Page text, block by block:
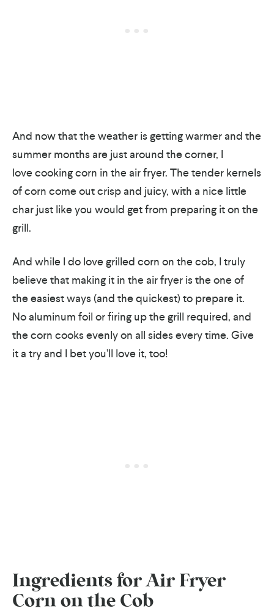
And now that the weather is getting warmer and the
summer months are just around the corner, I
love cooking corn in the air fryer. The tender kernels
of corn come out crisp and juicy, with a nice little
char just like you would get from preparing it on the
grill.
And while I do love grilled corn on the cob, I truly
believe that making it in the air fryer is the one of
the easiest ways (and the quickest) to prepare it.
No aluminum foil or firing up the grill required, and
the corn cooks evenly on all sides every time. Give
it a try and I bet you’ll love it, too!
Ingredients for Air Fryer
Corn on the Cob